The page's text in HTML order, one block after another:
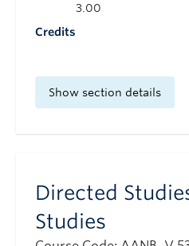
Credits
3.00
Show section details
Directed
Studies